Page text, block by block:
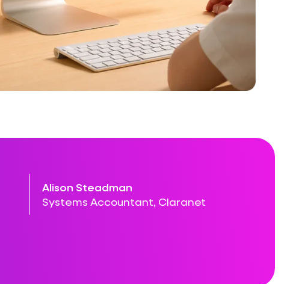
Alison Steadman
Systems Accountant, Claranet